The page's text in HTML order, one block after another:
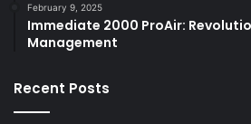
February 9, 2025
Immediate 2000 ProAir:
Management
Recent Posts